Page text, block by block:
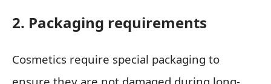
2. Packaging requirements
Cosmetics require special packaging to